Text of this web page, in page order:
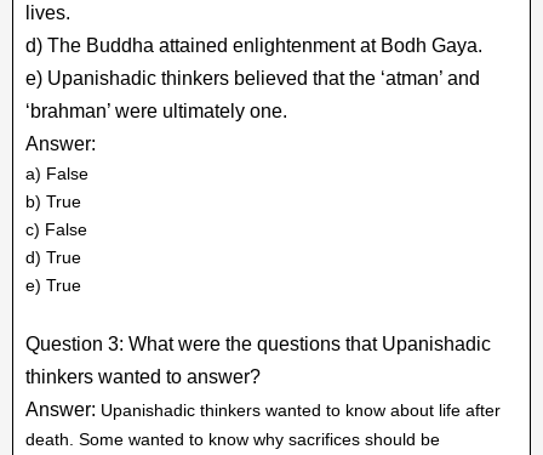
lives.
d) The Buddha attained enlightenment at Bodh Gaya.
e) Upanishadic thinkers believed that the ‘atman’ and
‘brahman’ were ultimately one.
Answer:
a) False
b) True
c) False
d) True
e) True
Question 3: What were the questions that Upanishadic
thinkers wanted to answer?
Answer: Upanishadic thinkers wanted to know about life after
death. Some wanted to know why sacrifices should be